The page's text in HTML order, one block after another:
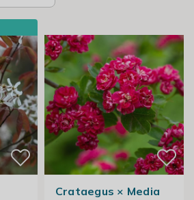
Crataegus × Media